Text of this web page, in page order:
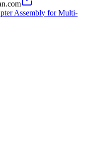
Assembly for Multi-